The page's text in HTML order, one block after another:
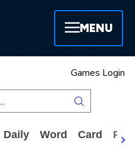
MENU
Games Login
Daily Word Card